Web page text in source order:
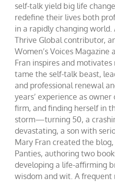
self-talk yield big life
redefine their lives both
in a rapidly changing
Thrive Global contributor,
Women’s Voices Magazine
Fran inspires and
tame the self-talk beast,
and professional renewal
years’ experience as
firm, and finding herself in
storm—turning 50, a
devastating, a son with
Mary Fran created the
Panties, authoring two
developing a life-affirming
wisdom and wit. A frequent